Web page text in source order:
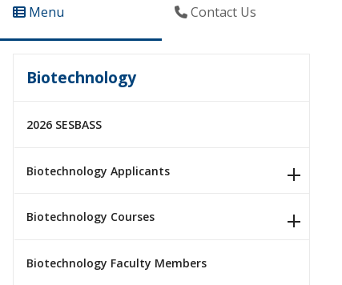
Menu Contact Us
Biotechnology
2026 SESBASS
Biotechnology Applicants
Biotechnology Courses
Biotechnology Faculty Members